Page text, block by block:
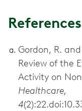
References
Gordon, R.
Review of the
Activity on
Healthcare,
4